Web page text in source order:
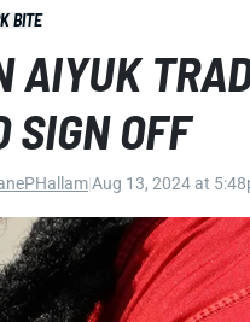
BITE
AIYUK
SIGN OFF
Aug 13, 2024 at